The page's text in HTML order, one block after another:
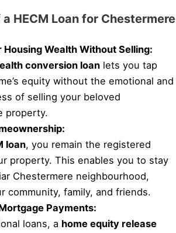
HECM Loan for Chestermere
Housing Wealth Without Selling:
conversion loan lets you tap
equity without the emotional and
of selling your beloved
property.
loan, you remain the registered
property. This enables you to stay
Chestermere neighbourhood,
community, family, and friends.
Payments:
loans, a home equity release